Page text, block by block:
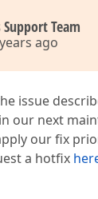
Support Team
ago
issue
our next
our fix
a hotfix